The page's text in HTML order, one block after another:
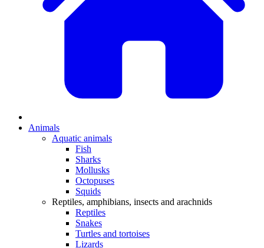
Animals
Aquatic animals
Fish
Sharks
Mollusks
Octopuses
Squids
Reptiles, amphibians, insects and arachnids
Reptiles
Snakes
Turtles and tortoises
Lizards